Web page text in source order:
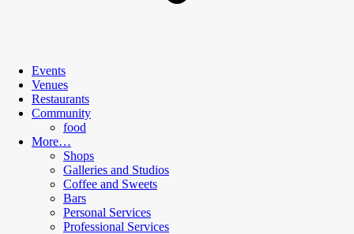
Events
Venues
Restaurants
Community
food
More…
Shops
Galleries and Studios
Coffee and Sweets
Bars
Personal Services
Professional Services